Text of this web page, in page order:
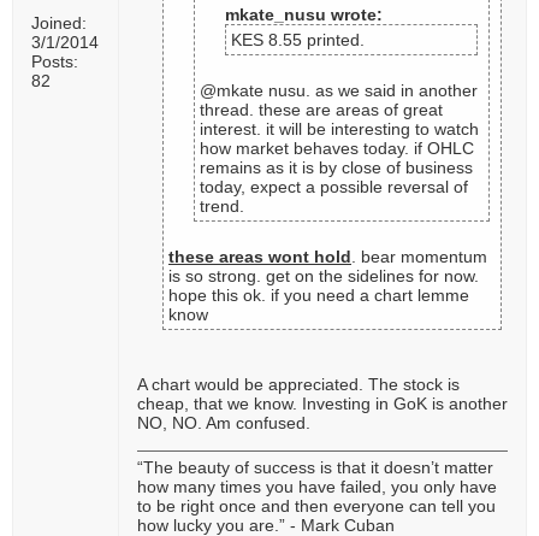
Joined:
3/1/2014
Posts:
82
mkate_nusu wrote:
KES 8.55 printed.
@mkate nusu. as we said in another
thread. these are areas of great
interest. it will be interesting to watch
how market behaves today. if OHLC
remains as it is by close of business
today, expect a possible reversal of
trend.
these areas wont hold . bear momentum
is so strong. get on the sidelines for now.
hope this ok. if you need a chart lemme
know
A chart would be appreciated. The stock is
cheap, that we know. Investing in GoK is another
NO, NO. Am confused.
“The beauty of success is that it doesn’t matter
how many times you have failed, you only have
to be right once and then everyone can tell you
how lucky you are.” - Mark Cuban